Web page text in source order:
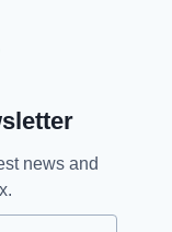
NEWS:
news and